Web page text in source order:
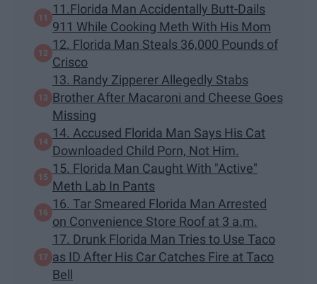
11.Florida Man Accidentally Butt-Dails
911 While Cooking Meth With His Mom
12. Florida Man Steals 36,000 Pounds of
Crisco
13. Randy Zipperer Allegedly Stabs
Brother After Macaroni and Cheese Goes
Missing
14. Accused Florida Man Says His Cat
Downloaded Child Porn, Not Him.
15. Florida Man Caught With "Active"
Meth Lab In Pants
16. Tar Smeared Florida Man Arrested
on Convenience Store Roof at 3 a.m.
17. Drunk Florida Man Tries to Use Taco
as ID After His Car Catches Fire at Taco
Bell